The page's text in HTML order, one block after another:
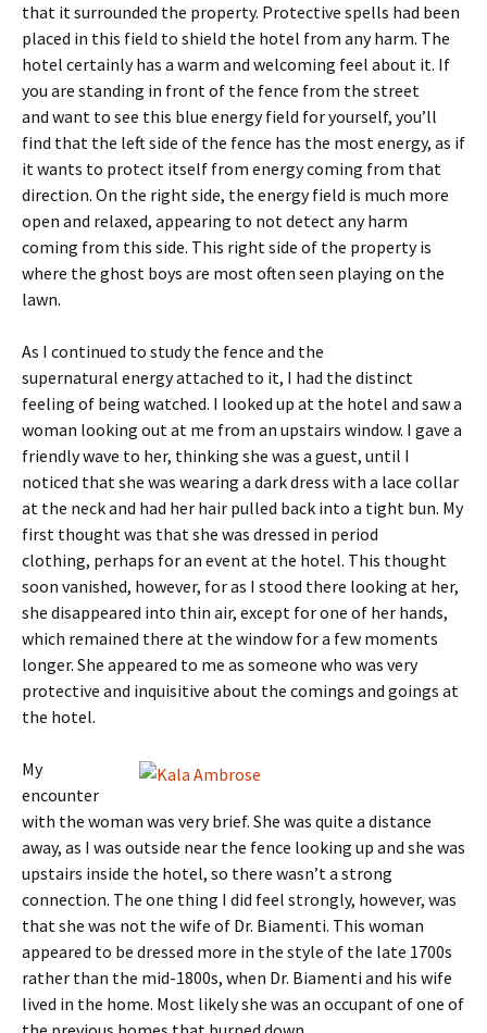
that it surrounded the property. Protective spells had been
placed in this field to shield the hotel from any harm. The
hotel certainly has a warm and welcoming feel about it. If
you are standing in front of the fence from the street
and want to see this blue energy field for yourself, you’ll
find that the left side of the fence has the most energy, as if
it wants to protect itself from energy coming from that
direction. On the right side, the energy field is much more
open and relaxed, appearing to not detect any harm
coming from this side. This right side of the property is
where the ghost boys are most often seen playing on the
lawn.
As I continued to study the fence and the
supernatural energy attached to it, I had the distinct
feeling of being watched. I looked up at the hotel and saw a
woman looking out at me from an upstairs window. I gave a
friendly wave to her, thinking she was a guest, until I
noticed that she was wearing a dark dress with a lace collar
at the neck and had her hair pulled back into a tight bun. My
first thought was that she was dressed in period
clothing, perhaps for an event at the hotel. This thought
soon vanished, however, for as I stood there looking at her,
she disappeared into thin air, except for one of her hands,
which remained there at the window for a few moments
longer. She appeared to me as someone who was very
protective and inquisitive about the comings and goings at
the hotel.
My
encounter
with the woman was very brief. She was quite a distance
away, as I was outside near the fence looking up and she was
upstairs inside the hotel, so there wasn’t a strong
connection. The one thing I did feel strongly, however, was
that she was not the wife of Dr. Biamenti. This woman
appeared to be dressed more in the style of the late 1700s
rather than the mid-1800s, when Dr. Biamenti and his wife
lived in the home. Most likely she was an occupant of one of